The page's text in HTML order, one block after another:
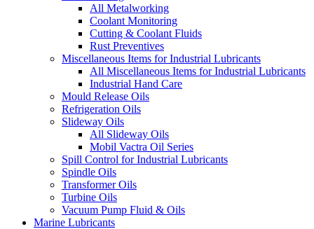
All Metalworking
Coolant Monitoring
Cutting & Coolant Fluids
Rust Preventives
Miscellaneous Items for Industrial Lubricants
All Miscellaneous Items for Industrial Lubricants
Industrial Hand Care
Mould Release Oils
Refrigeration Oils
Slideway Oils
All Slideway Oils
Mobil Vactra Oil Series
Spill Control for Industrial Lubricants
Spindle Oils
Transformer Oils
Turbine Oils
Vacuum Pump Fluid & Oils
Marine Lubricants